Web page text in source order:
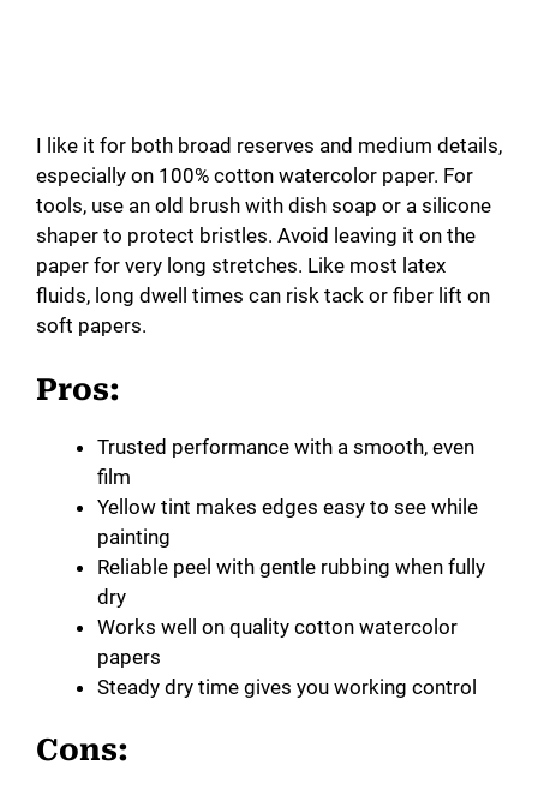
I like it for both broad reserves and medium details,
especially on 100% cotton watercolor paper. For
tools, use an old brush with dish soap or a silicone
shaper to protect bristles. Avoid leaving it on the
paper for very long stretches. Like most latex
fluids, long dwell times can risk tack or fiber lift on
soft papers.
Pros:
Trusted performance with a smooth, even
film
Yellow tint makes edges easy to see while
painting
Reliable peel with gentle rubbing when fully
dry
Works well on quality cotton watercolor
papers
Steady dry time gives you working control
Cons: